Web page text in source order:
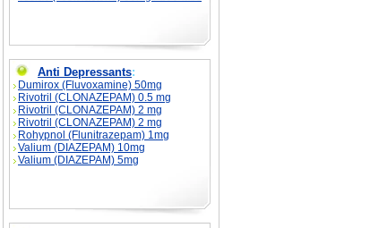
Anti Depressants:
Dumirox (Fluvoxamine) 50mg
Rivotril (CLONAZEPAM) 0.5 mg
Rivotril (CLONAZEPAM) 2 mg
Rivotril (CLONAZEPAM) 2 mg
Rohypnol (Flunitrazepam) 1mg
Valium (DIAZEPAM) 10mg
Valium (DIAZEPAM) 5mg